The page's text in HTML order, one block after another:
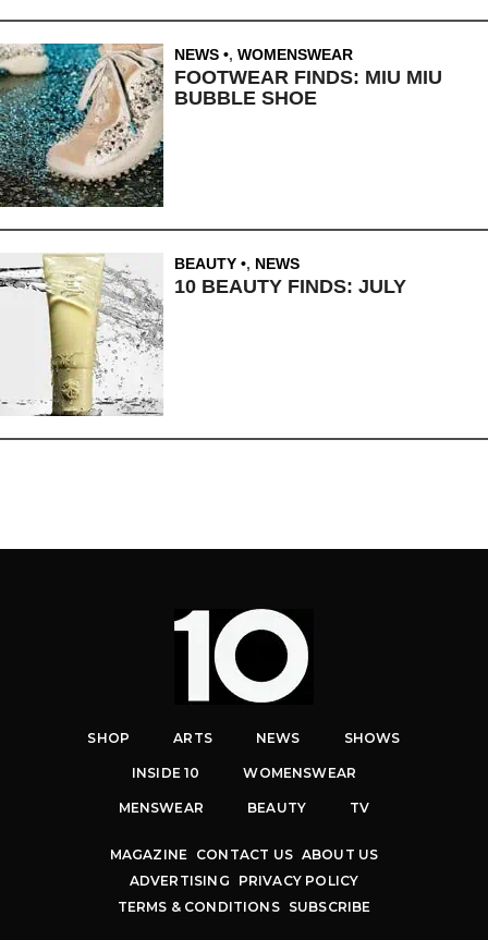
NEWS , WOMENSWEAR
FOOTWEAR FINDS: MIU MIU
BUBBLE SHOE
BEAUTY , NEWS
10 BEAUTY FINDS: JULY
SHOP ARTS NEWS SHOWS
INSIDE 10 WOMENSWEAR
MENSWEAR BEAUTY TV
MAGAZINE CONTACT US ABOUT US
ADVERTISING
PRIVACY POLICY
TERMS & CONDITIONS
SUBSCRIBE